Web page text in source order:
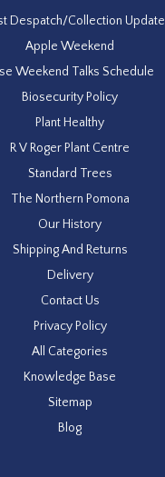
Despatch/Collection Update
Apple Weekend
Weekend Talks Schedule
Biosecurity Policy
Plant Healthy
R V Roger Plant Centre
Standard Trees
The Northern Pomona
Our History
Shipping And Returns
Delivery
Contact Us
Privacy Policy
All Categories
Knowledge Base
Sitemap
Blog